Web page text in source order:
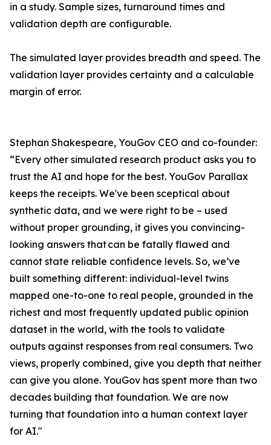
in a study. Sample sizes, turnaround times and
validation depth are configurable.
The simulated layer provides breadth and speed. The
validation layer provides certainty and a calculable
margin of error.
Stephan Shakespeare, YouGov CEO and co-founder:
“Every other simulated research product asks you to
trust the AI and hope for the best. YouGov Parallax
keeps the receipts. We've been sceptical about
synthetic data, and we were right to be – used
without proper grounding, it gives you convincing-
looking answers that can be fatally flawed and
cannot state reliable confidence levels. So, we’ve
built something different: individual-level twins
mapped one-to-one to real people, grounded in the
richest and most frequently updated public opinion
dataset in the world, with the tools to validate
outputs against responses from real consumers. Two
views, properly combined, give you depth that neither
can give you alone. YouGov has spent more than two
decades building that foundation. We are now
turning that foundation into a human context layer
for AI."